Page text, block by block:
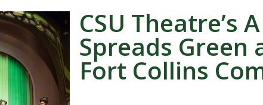
CSU Theatre’s
Spreads Green
Fort Collins